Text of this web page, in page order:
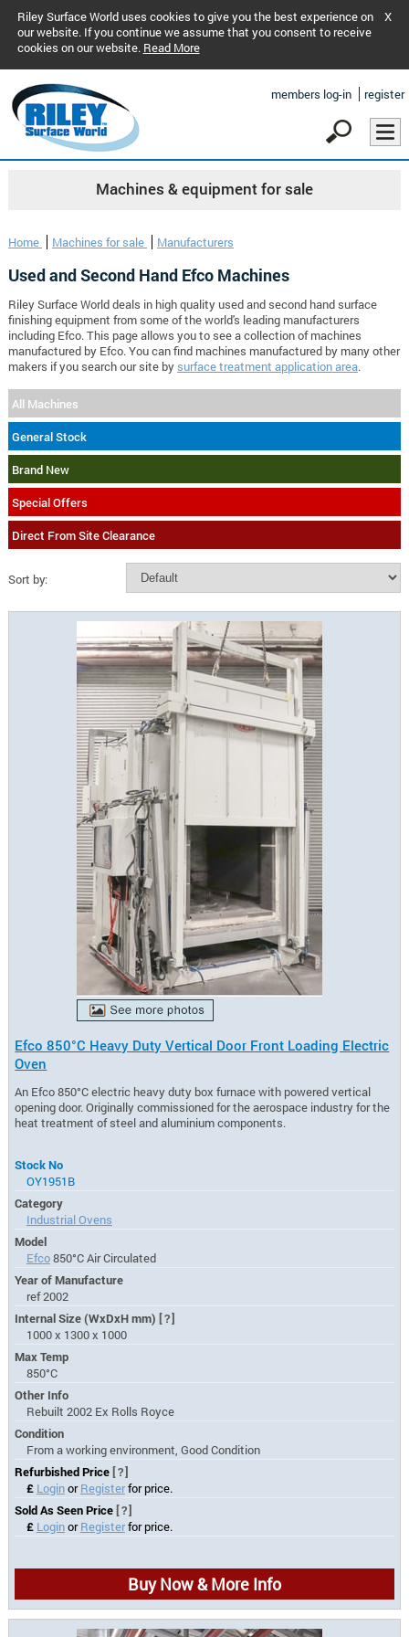
Riley Surface World uses cookies to give you the best experience on
our website. If you continue we assume that you consent to receive
cookies on our website. Read More
X
members log-in register
Machines & equipment for sale
Home Machines for sale Manufacturers
Used and Second Hand Efco Machines
Riley Surface World deals in high quality used and second hand surface
finishing equipment from some of the world's leading manufacturers
including Efco. This page allows you to see a collection of machines
manufactured by Efco. You can find machines manufactured by many other
makers if you search our site by surface treatment application area.
All Machines
General Stock
Brand New
Special Offers
Direct From Site Clearance
Sort by:
Efco 850°C Heavy Duty Vertical Door Front Loading Electric
Oven
An Efco 850°C electric heavy duty box furnace with powered vertical
opening door. Originally commissioned for the aerospace industry for the
heat treatment of steel and aluminium components.
Stock No
OY1951B
Category
Industrial Ovens
Model
Efco850°C Air Circulated
Year of Manufacture
ref 2002
Internal Size (WxDxH mm)[?]
1000 x 1300 x 1000
Max Temp
850°C
Other Info
Rebuilt 2002 Ex Rolls Royce
Condition
From a working environment, Good Condition
Refurbished Price[?]
£ LoginorRegisterfor price.
Sold As Seen Price[?]
£ LoginorRegisterfor price.
Buy Now & More Info